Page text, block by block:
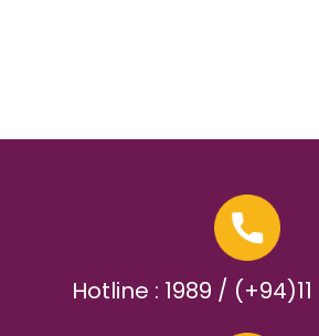
Hotline : 1989 /